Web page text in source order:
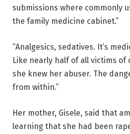
submissions where commonly
the family medicine cabinet.”
“Analgesics, sedatives. It’s
Like nearly half of all victims of
she knew her abuser. The
from within.”
Her mother, Gisele, said that
learning that she had been